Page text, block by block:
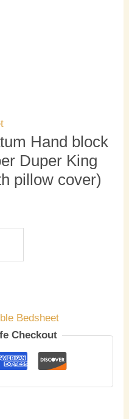
Hand block
Duper King
pillow cover)
Bedsheet
Checkout